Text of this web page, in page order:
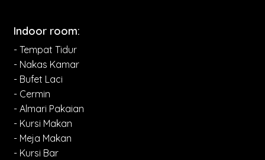
Indoor room:
- Tempat Tidur
- Nakas Kamar
- Bufet Laci
- Cermin
- Almari Pakaian
- Kursi Makan
- Meja Makan
- Kursi Bar